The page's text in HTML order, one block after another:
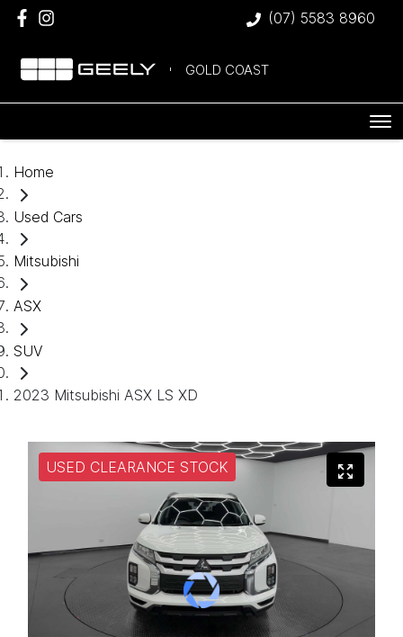
(07) 5583 8960
GOLD COAST
Home
Used Cars
Mitsubishi
ASX
SUV
2023 Mitsubishi ASX LS XD
USED CLEARANCE STOCK